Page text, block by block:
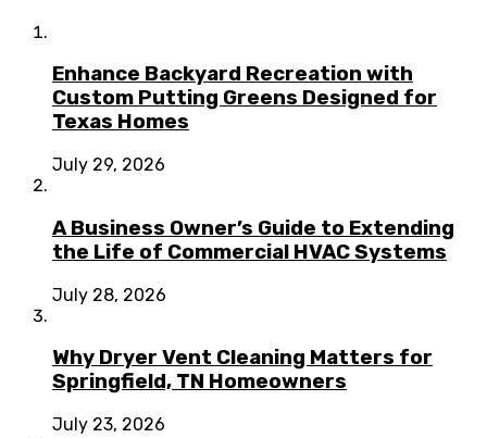
Enhance Backyard Recreation with
Custom Putting Greens Designed for
Texas Homes
July 29, 2026
A Business Owner’s Guide to Extending
the Life of Commercial HVAC Systems
July 28, 2026
Why Dryer Vent Cleaning Matters for
Springfield, TN Homeowners
July 23, 2026